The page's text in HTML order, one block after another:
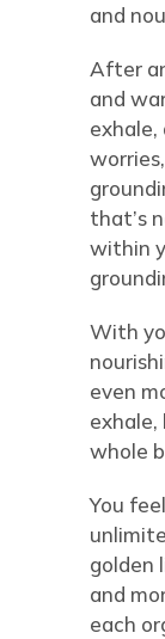
and
After
and
exhale,
that’s
within
With
even
whole
You
golden
and
each